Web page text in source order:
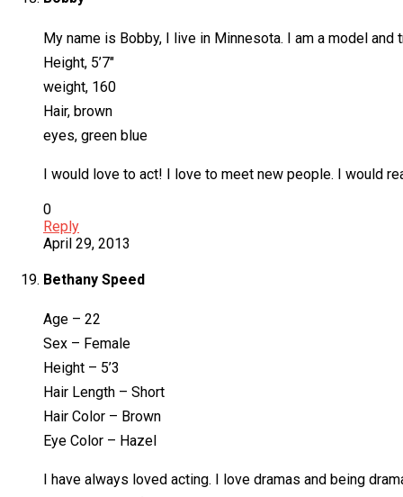
My name is Bobby, I live in Minnesota. I am a model
Height, 5’7″
weight, 160
Hair, brown
eyes, green blue
I would love to act! I love to meet new people. I would
0
Reply
April 29, 2013
Bethany Speed
Age – 22
Sex – Female
Height – 5’3
Hair Length – Short
Hair Color – Brown
Eye Color – Hazel
I have always loved acting. I love dramas and being